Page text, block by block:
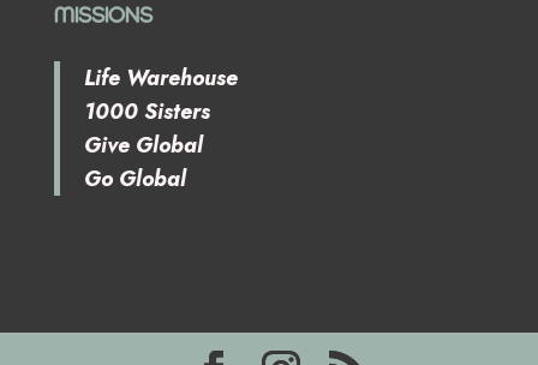
MISSIONS
Life Warehouse
1000 Sisters
Give Global
Go Global